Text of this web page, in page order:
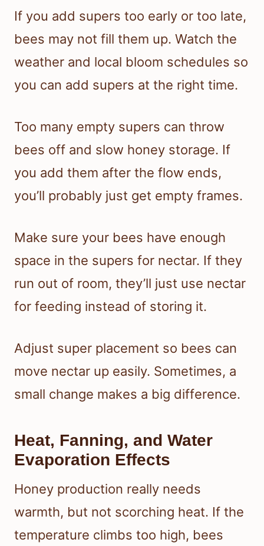
If you add supers too early or too late,
bees may not fill them up. Watch the
weather and local bloom schedules so
you can add supers at the right time.
Too many empty supers can throw
bees off and slow honey storage. If
you add them after the flow ends,
you’ll probably just get empty frames.
Make sure your bees have enough
space in the supers for nectar. If they
run out of room, they’ll just use nectar
for feeding instead of storing it.
Adjust super placement so bees can
move nectar up easily. Sometimes, a
small change makes a big difference.
Heat, Fanning, and Water
Evaporation Effects
Honey production really needs
warmth, but not scorching heat. If the
temperature climbs too high, bees